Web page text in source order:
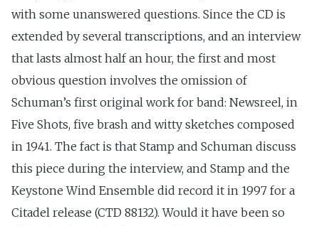
with some unanswered questions. Since the CD is
extended by several transcriptions, and an interview
that lasts almost half an hour, the first and most
obvious question involves the omission of
Schuman’s first original work for band: Newsreel, in
Five Shots, five brash and witty sketches composed
in 1941. The fact is that Stamp and Schuman discuss
this piece during the interview, and Stamp and the
Keystone Wind Ensemble did record it in 1997 for a
Citadel release (CTD 88132). Would it have been so